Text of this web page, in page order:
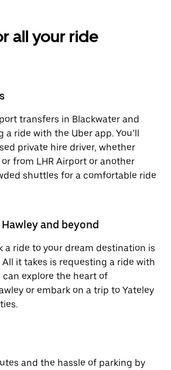
all your ride
transfers in Blackwater and
a ride with the Uber app. You’ll
private hire driver, whether
from LHR Airport or another
shuttles for a comfortable ride
and beyond
a ride to your dream destination is
it takes is requesting a ride with
can explore the heart of
or embark on a trip to Yateley
and the hassle of parking by